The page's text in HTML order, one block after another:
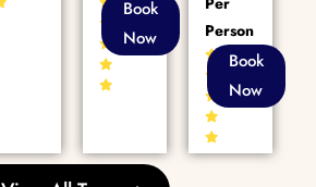
Book
Now
Person
86+Book
Now